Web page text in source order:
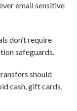
email sensitive
don’t require
safeguards.
should
cash, gift cards,